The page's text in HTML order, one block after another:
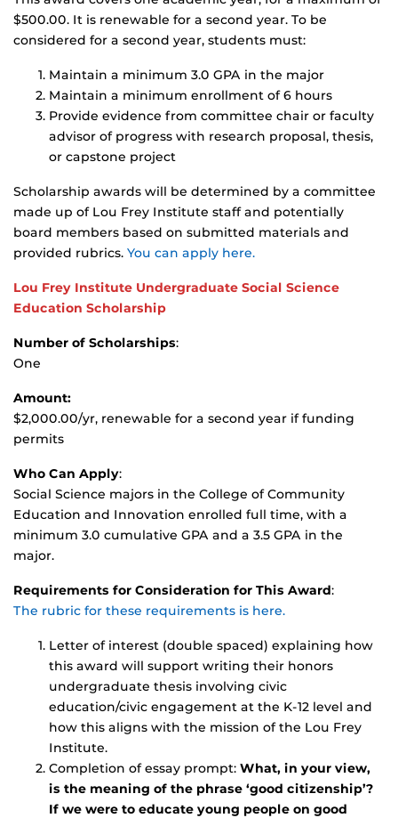
$500.00. It is renewable for a second year. To be
considered for a second year, students must:
Maintain a minimum 3.0 GPA in the major
Maintain a minimum enrollment of 6 hours
Provide evidence from committee chair or faculty
advisor of progress with research proposal, thesis,
or capstone project
Scholarship awards will be determined by a committee
made up of Lou Frey Institute staff and potentially
board members based on submitted materials and
provided rubrics. You can apply here.
Lou Frey Institute Undergraduate Social Science
Education Scholarship
Number of Scholarships:
One
Amount:
$2,000.00/yr, renewable for a second year if funding
permits
Who Can Apply:
Social Science majors in the College of Community
Education and Innovation enrolled full time, with a
minimum 3.0 cumulative GPA and a 3.5 GPA in the
major.
Requirements for Consideration for This Award:
The rubric for these requirements is here.
Letter of interest (double spaced) explaining how
this award will support writing their honors
undergraduate thesis involving civic
education/civic engagement at the K-12 level and
how this aligns with the mission of the Lou Frey
Institute.
Completion of essay prompt: What, in your view,
is the meaning of the phrase ‘good citizenship’?
If we were to educate young people on good